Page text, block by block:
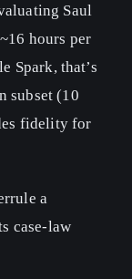
Saul
hours per
Spark, that’s
subset (10
fidelity for
a
case-law